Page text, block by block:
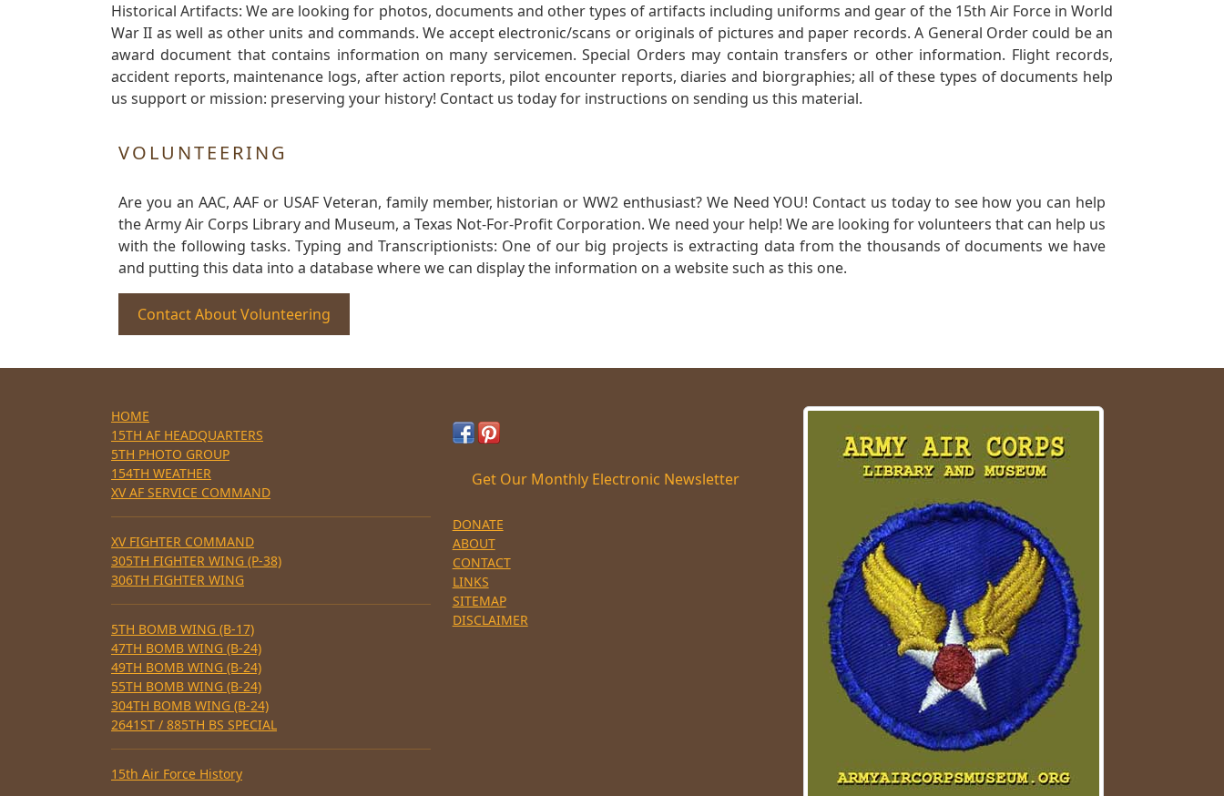
Historical Artifacts: We are looking for photos, documents and other types of artifacts including uniforms and gear of the 15th Air Force in World
War II as well as other units and commands. We accept electronic/scans or originals of pictures and paper records. A General Order could be an
award document that contains information on many servicemen. Special Orders may contain transfers or other information. Flight records,
accident reports, maintenance logs, after action reports, pilot encounter reports, diaries and biorgraphies; all of these types of documents help
us support or mission: preserving your history! Contact us today for instructions on sending us this material.
VOLUNTEERING
Are you an AAC, AAF or USAF Veteran, family member, historian or WW2 enthusiast? We Need YOU! Contact us today to see how you can help
the Army Air Corps Library and Museum, a Texas Not-For-Profit Corporation. We need your help! We are looking for volunteers that can help us
with the following tasks. Typing and Transcriptionists: One of our big projects is extracting data from the thousands of documents we have
and putting this data into a database where we can display the information on a website such as this one.
Contact About Volunteering
HOME
15TH AF HEADQUARTERS
5TH PHOTO GROUP
154TH WEATHER
XV AF SERVICE COMMAND
XV FIGHTER COMMAND
305TH FIGHTER WING (P-38)
306TH FIGHTER WING
5TH BOMB WING (B-17)
47TH BOMB WING (B-24)
49TH BOMB WING (B-24)
55TH BOMB WING (B-24)
304TH BOMB WING (B-24)
2641ST / 885TH BS SPECIAL
15th Air Force History
Get Our Monthly Electronic Newsletter
DONATE
ABOUT
CONTACT
LINKS
SITEMAP
DISCLAIMER